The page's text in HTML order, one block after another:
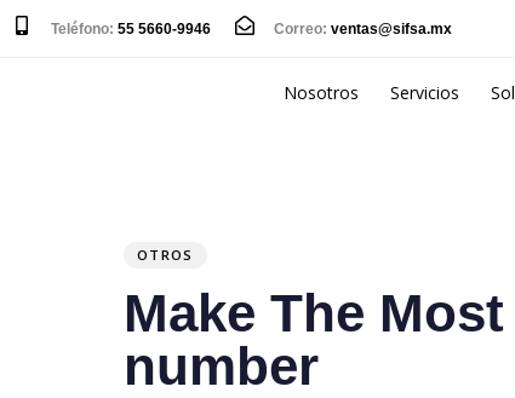
Teléfono: 55 5660-9946 Correo: ventas@sifsa.mx
Nosotros Servicios
OTROS
Make The
number